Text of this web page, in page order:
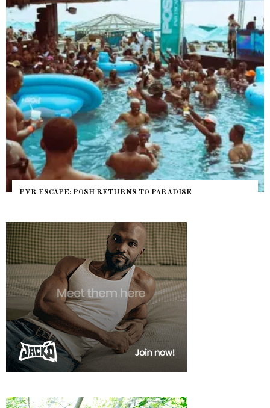
PVR ESCAPE: POSH RETURNS TO PARADISE